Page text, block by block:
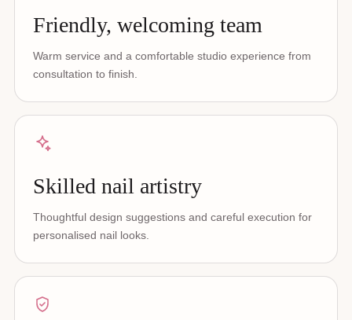
Friendly, welcoming team
Warm service and a comfortable studio experience from
consultation to finish.
Skilled nail artistry
Thoughtful design suggestions and careful execution for
personalised nail looks.